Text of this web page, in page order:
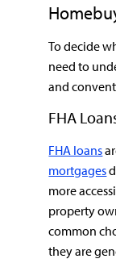
To decide
need to
and
FHA
FHA loans
mortgages
more
property
common
they are